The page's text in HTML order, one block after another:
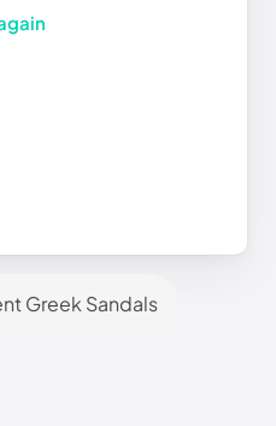
Greek Sandals